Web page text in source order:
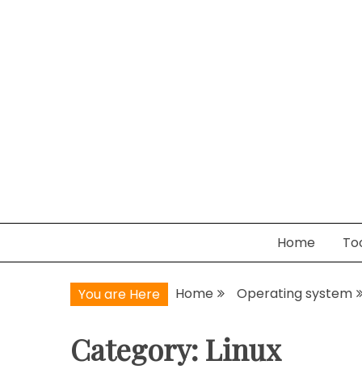
WanderNets.com
Home
You are Here Home Operating system
Category: Linux